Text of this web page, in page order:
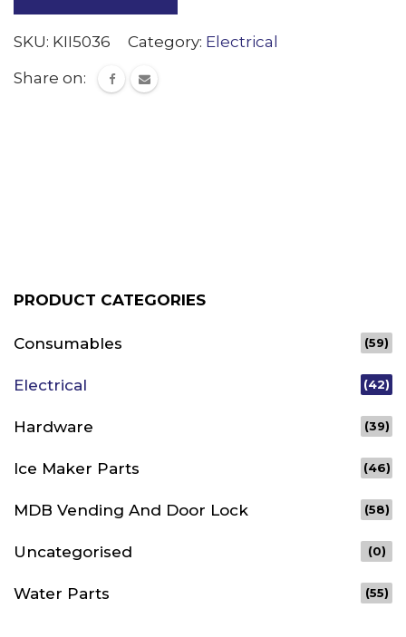
SKU: KII5036 Category: Electrical
Share on:
PRODUCT CATEGORIES
Consumables (59)
Electrical (42)
Hardware (39)
Ice Maker Parts (46)
MDB Vending And Door Lock (58)
Uncategorised (0)
Water Parts (55)